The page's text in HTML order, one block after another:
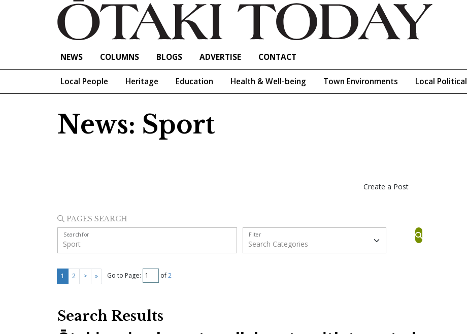
NEWS COLUMNS BLOGS ADVERTISE CONTACT
Local People Heritage Education Health & Well-being Town Environments Local Political
News: Sport
Create a Post
PAGES SEARCH
Search for Filter
1 2 > » Go to Page: of2
Search Results